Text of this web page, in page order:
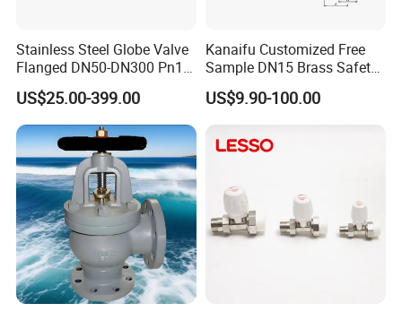
Stainless Steel Globe Valve
Flanged DN50-DN300 Pn16
Flow Control Industrial
Valve
US$25.00-399.00
Kanaifu Customized Free
Sample DN15 Brass Safety-
Relief Valve for Water
System
US$9.90-100.00